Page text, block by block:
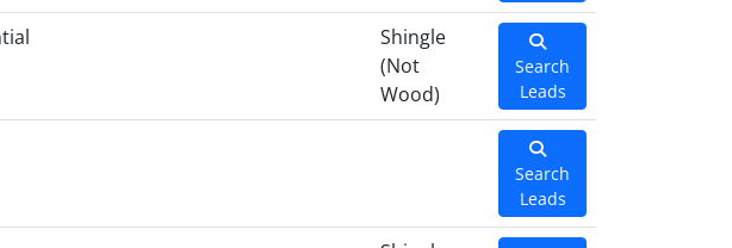
Shingle
(Not
Wood)
Search
Leads
Search
Leads